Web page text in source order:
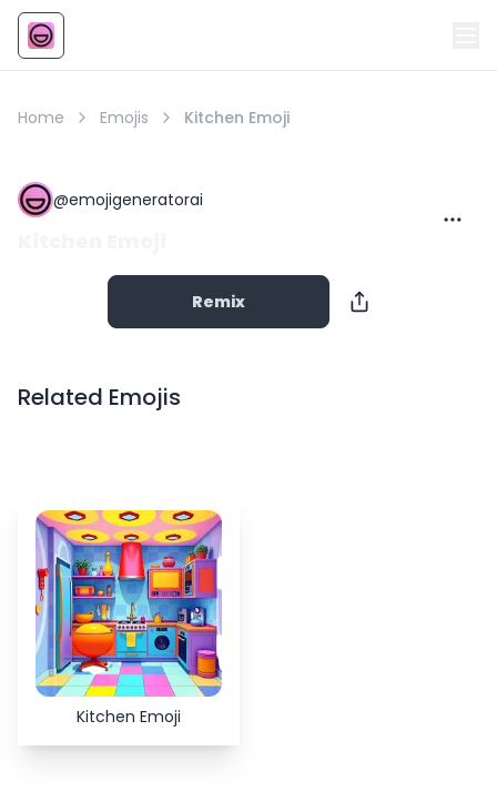
Emoji
Home Emojis Kitchen Emoji
@emojigeneratorai
Remix
Related Emojis
Kitchen Emoji